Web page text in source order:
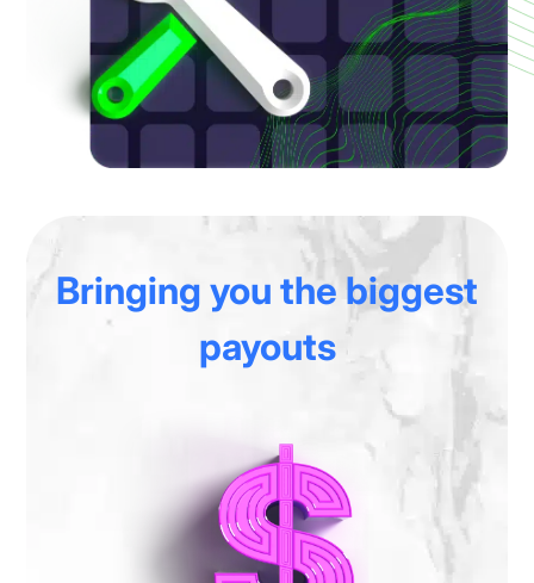
Bringing you the biggest
payouts